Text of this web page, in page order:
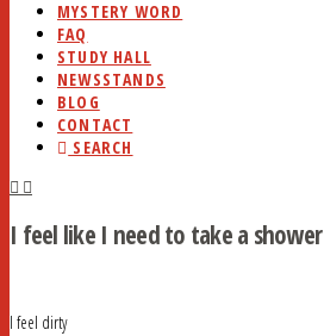
MYSTERY WORD
FAQ
STUDY HALL
NEWSSTANDS
BLOG
CONTACT
SEARCH
I feel like I need to take a shower
I feel dirty